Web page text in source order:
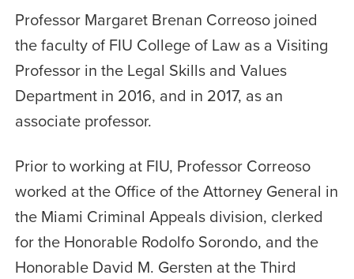
Professor Margaret Brenan Correoso joined
the faculty of FIU College of Law as a Visiting
Professor in the Legal Skills and Values
Department in 2016, and in 2017, as an
associate professor.
Prior to working at FIU, Professor Correoso
worked at the Office of the Attorney General in
the Miami Criminal Appeals division, clerked
for the Honorable Rodolfo Sorondo, and the
Honorable David M. Gersten at the Third